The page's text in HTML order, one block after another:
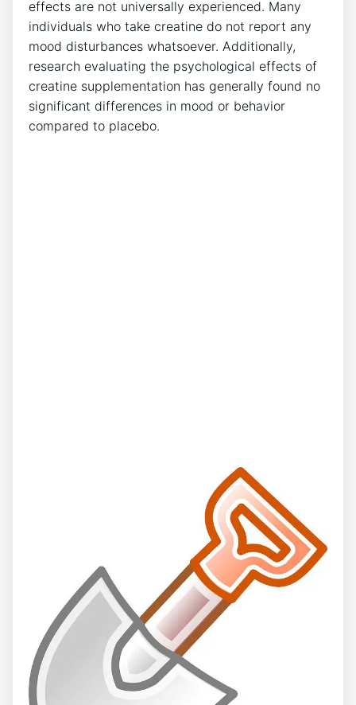
effects ‌are not universally ⁤experienced. Many
individuals who take creatine ‍do not report any ​
mood disturbances whatsoever. Additionally,
research evaluating the psychological effects of
creatine supplementation has ⁤generally found no
significant differences in ​mood or behavior
⁢compared to placebo.